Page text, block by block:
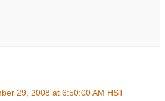
29, 2008 at 6:50:00 AM HST